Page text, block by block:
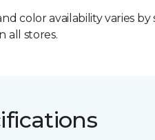
color availability varies
all stores.